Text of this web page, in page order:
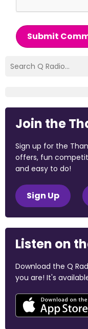
Submit
Join the
Sign up for the
offers, fun
and easy to do!
Sign Up
Listen on
Download the Q
you are! It's